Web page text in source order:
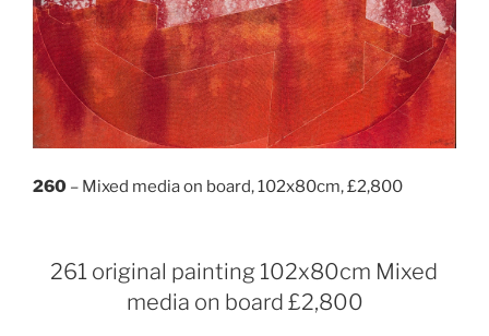
260 – Mixed media on board, 102x80cm, £2,800
261 original painting 102x80cm Mixed
media on board £2,800